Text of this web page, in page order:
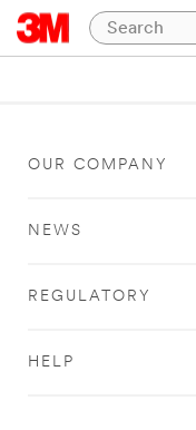
OUR COMPANY
NEWS
REGULATORY
HELP